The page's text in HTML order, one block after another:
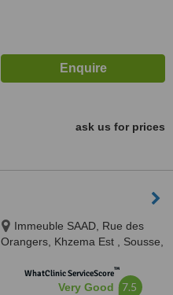
ask us for prices
Immeuble SAAD, Rue des
Orangers, Khzema Est , Sousse,
4000WhatClinic ServiceScore™
Very Good 7.5